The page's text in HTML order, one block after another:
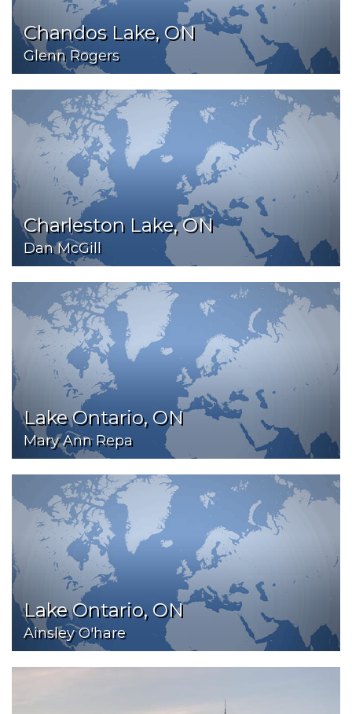
Chandos Lake, ON
Glenn Rogers
Charleston Lake, ON
Dan McGill
Lake Ontario, ON
Mary Ann Repa
Lake Ontario, ON
Ainsley O'hare